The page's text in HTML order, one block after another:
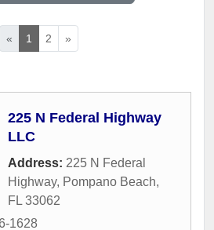
« 1 2 »
225 N Federal Highway
LLC
Address: 225 N Federal
Highway, Pompano Beach,
FL 33062
1628